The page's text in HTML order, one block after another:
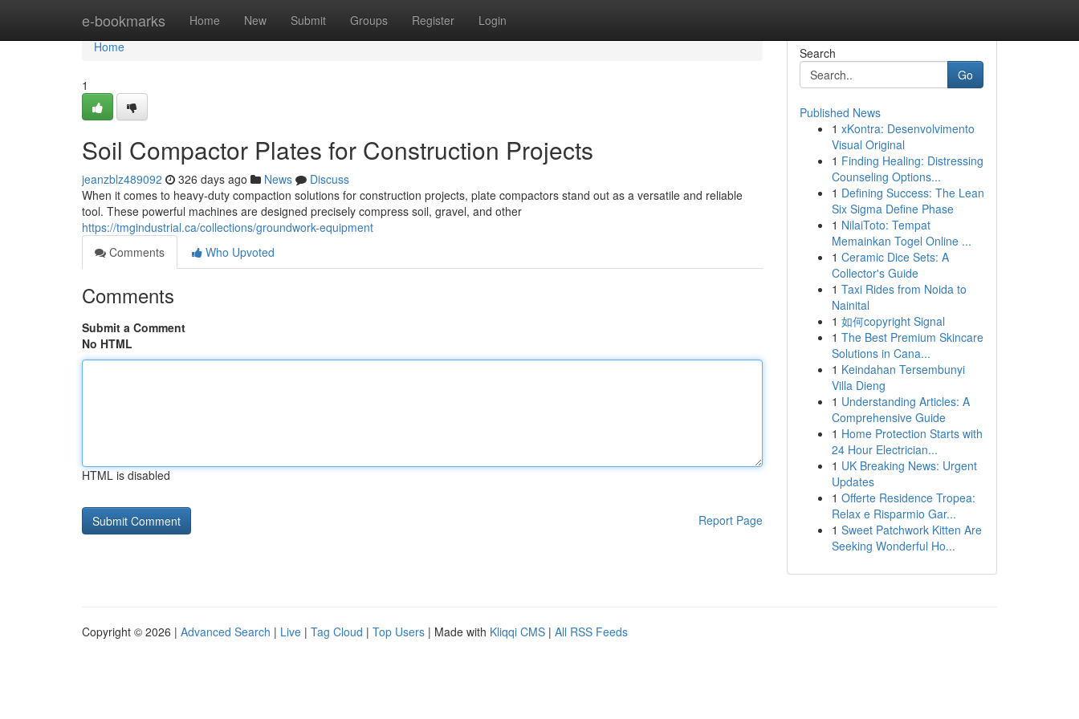
e-bookmarks Home New Submit Groups Register Login
Home
Home
1
Soil Compactor Plates for Construction Projects
jeanzblz489092 326 days ago News
Discuss
When it comes to heavy-duty compaction solutions for construction projects, plate compactors stand out as a versatile and reliable
tool. These powerful machines are designed precisely compress soil, gravel, and other
https://tmgindustrial.ca/collections/groundwork-equipment
Comments
Who Upvoted
Comments
Submit a Comment
No HTML
HTML is disabled
Report Page
Search
Go
Published News
1 xKontra: Desenvolvimento
Visual Original
1 Finding Healing: Distressing
Counseling Options...
1 Defining Success: The Lean
Six Sigma Define Phase
1 NilaiToto: Tempat
Memainkan Togel Online ...
1 Ceramic Dice Sets: A
Collector's Guide
1 Taxi Rides from Noida to
Nainital
1 如何copyright Signal
1 The Best Premium Skincare
Solutions in Cana...
1 Keindahan Tersembunyi
Villa Dieng
1 Understanding Articles: A
Comprehensive Guide
1 Home Protection Starts with
24 Hour Electrician...
1 UK Breaking News: Urgent
Updates
1 Offerte Residence Tropea:
Relax e Risparmio Gar...
1 Sweet Patchwork Kitten Are
Seeking Wonderful Ho...
Copyright © 2026 | Advanced Search | Live | Tag Cloud | Top Users | Made with Kliqqi CMS | All RSS Feeds